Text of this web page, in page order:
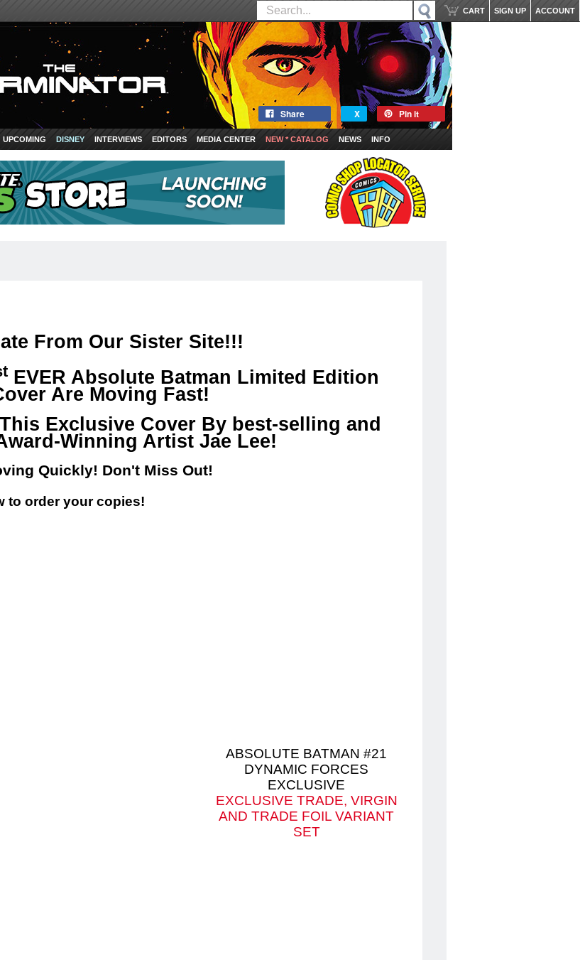
ACCOUNT
SIGN UP
CART
Share X Pin it
UPCOMING DISNEY INTERVIEWS EDITORS MEDIA CENTER NEW * CATALOG NEWS INFO
From Our Sister Site!!!
EVER Absolute Batman Limited Edition
Are Moving Fast!
Exclusive Cover By best-selling and
Winning Artist Jae Lee!
Quickly! Don't Miss Out!
to order your copies!
ABSOLUTE BATMAN #21
DYNAMIC FORCES
EXCLUSIVE
EXCLUSIVE TRADE, VIRGIN
AND TRADE FOIL VARIANT
SET